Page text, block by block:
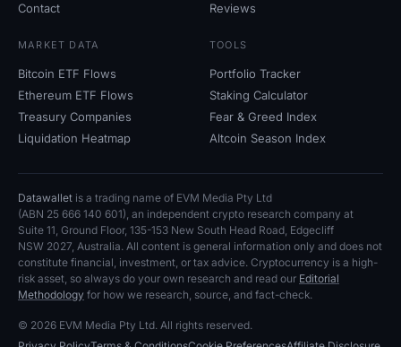
Contact
Reviews
MARKET DATA
Bitcoin ETF Flows
Ethereum ETF Flows
Treasury Companies
Liquidation Heatmap
TOOLS
Portfolio Tracker
Staking Calculator
Fear & Greed Index
Altcoin Season Index
Datawallet is a trading name of EVM Media Pty Ltd
(ABN 25 666 140 601), an independent crypto research company at
Suite 11, Ground Floor, 135-153 New South Head Road, Edgecliff
NSW 2027, Australia. All content is general information only and does not
constitute financial, investment, or tax advice. Cryptocurrency is a high-
risk asset, so always do your own research and read our Editorial
Methodology for how we research, source, and fact-check.
© 2026 EVM Media Pty Ltd. All rights reserved.